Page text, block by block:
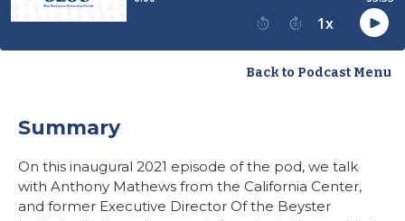
Back to Podcast Menu
Summary
On this inaugural 2021 episode of the pod, we talk
with Anthony Mathews from the California Center,
and former Executive Director Of the Beyster